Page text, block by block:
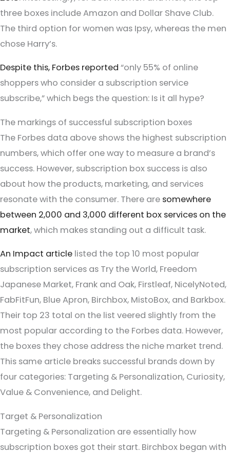
three boxes include Amazon and Dollar Shave Club.
The third option for women was Ipsy, whereas the men
chose Harry’s.
Despite this, Forbes reported “only 55% of online
shoppers who consider a subscription service
subscribe,” which begs the question: Is it all hype?
The markings of successful subscription boxes
The Forbes data above shows the highest subscription
numbers, which offer one way to measure a brand’s
success. However, subscription box success is also
about how the products, marketing, and services
resonate with the consumer. There are somewhere
between 2,000 and 3,000 different box services on the
market, which makes standing out a difficult task.
An Impact article listed the top 10 most popular
subscription services as Try the World, Freedom
Japanese Market, Frank and Oak, Firstleaf, NicelyNoted,
FabFitFun, Blue Apron, Birchbox, MistoBox, and Barkbox.
Their top 23 total on the list veered slightly from the
most popular according to the Forbes data. However,
the boxes they chose address the niche market trend.
This same article breaks successful brands down by
four categories: Targeting & Personalization, Curiosity,
Value & Convenience, and Delight.
Target & Personalization
Targeting & Personalization are essentially how
subscription boxes got their start. Birchbox began with